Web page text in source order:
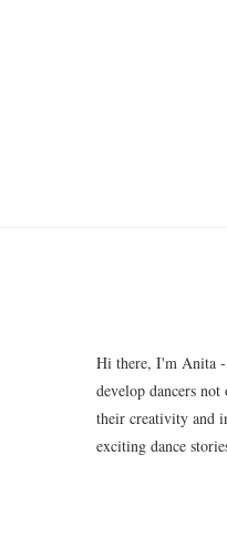
Hi there, I'm Anita -
develop dancers
their creativity and
exciting dance